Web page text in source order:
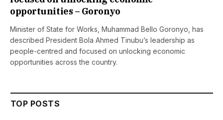
opportunities – Goronyo
Minister of State for Works, Muhammad Bello Goronyo, has
described President Bola Ahmed Tinubu’s leadership as
people-centred and focused on unlocking economic
opportunities across the country.
TOP POSTS